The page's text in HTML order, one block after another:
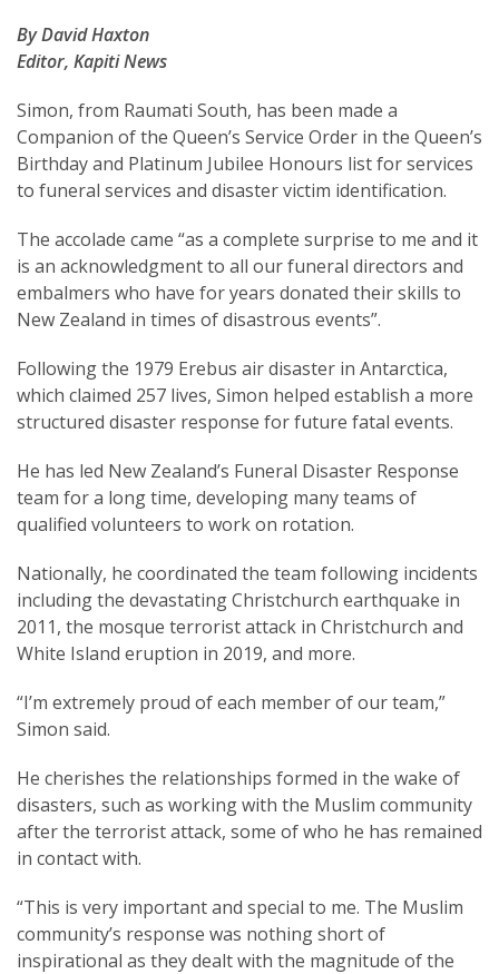
SUBSCRIPTION MANAGER
By David Haxton
Editor, Kapiti News
Simon, from Raumati South, has been made a
Companion of the Queen’s Service Order in the Queen’s
Birthday and Platinum Jubilee Honours list for services
to funeral services and disaster victim identification.
The accolade came “as a complete surprise to me and it
is an acknowledgment to all our funeral directors and
embalmers who have for years donated their skills to
New Zealand in times of disastrous events”.
Following the 1979 Erebus air disaster in Antarctica,
which claimed 257 lives, Simon helped establish a more
structured disaster response for future fatal events.
He has led New Zealand’s Funeral Disaster Response
team for a long time, developing many teams of
qualified volunteers to work on rotation.
Nationally, he coordinated the team following incidents
including the devastating Christchurch earthquake in
2011, the mosque terrorist attack in Christchurch and
White Island eruption in 2019, and more.
“I’m extremely proud of each member of our team,”
Simon said.
He cherishes the relationships formed in the wake of
disasters, such as working with the Muslim community
after the terrorist attack, some of who he has remained
in contact with.
“This is very important and special to me. The Muslim
community’s response was nothing short of
inspirational as they dealt with the magnitude of the